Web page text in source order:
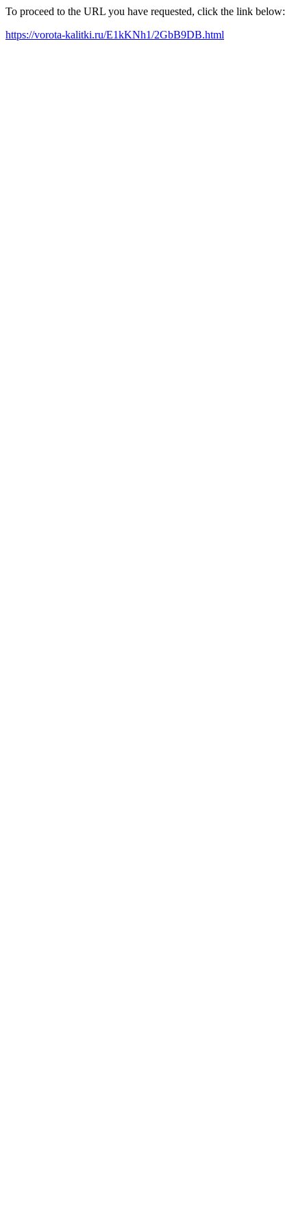
To proceed to the URL you have requested, click the link below:
https://vorota-kalitki.ru/E1kKNh1/2GbB9DB.html